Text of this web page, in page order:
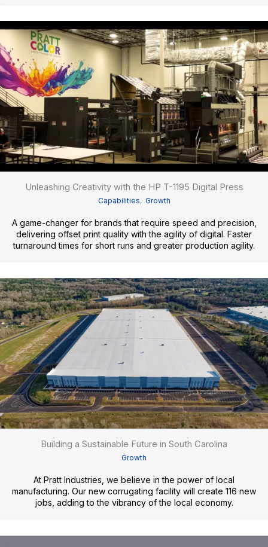
Unleashing Creativity with the HP T-1195 Digital Press
Capabilities, Growth
A game-changer for brands that require speed and precision,
delivering offset print quality with the agility of digital. Faster
turnaround times for short runs and greater production agility.
Building a Sustainable Future in South Carolina
Growth
At Pratt Industries, we believe in the power of local
manufacturing. Our new corrugating facility will create 116 new
jobs, adding to the vibrancy of the local economy.